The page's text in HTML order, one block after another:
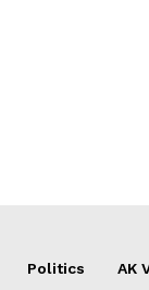
Politics AK